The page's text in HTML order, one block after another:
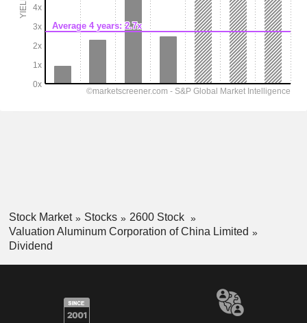
Stock Market Stocks
2600 Stock
Valuation Aluminum Corporation of China Limited
Dividend